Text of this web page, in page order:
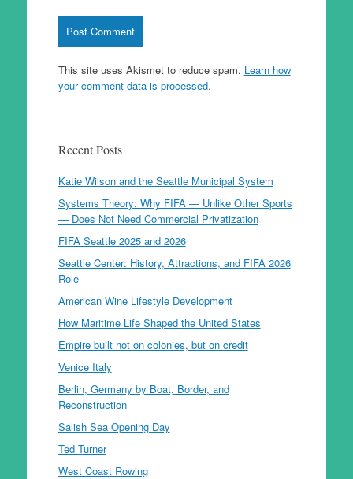
This site uses Akismet to reduce spam. Learn how
your comment data is processed.
Recent Posts
Katie Wilson and the Seattle Municipal System
Systems Theory: Why FIFA — Unlike Other Sports
— Does Not Need Commercial Privatization
FIFA Seattle 2025 and 2026
Seattle Center: History, Attractions, and FIFA 2026
Role
American Wine Lifestyle Development
How Maritime Life Shaped the United States
Empire built not on colonies, but on credit
Venice Italy
Berlin, Germany by Boat, Border, and
Reconstruction
Salish Sea Opening Day
Ted Turner
West Coast Rowing